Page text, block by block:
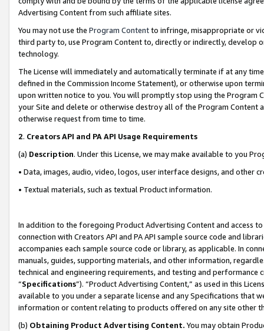
Advertising Content from such affiliate sites.
You may not use the Program Contentto infringe, misappropriate or
third party to, use Program Content to, directly or indirectly, develop
technology.
The License will immediately and automatically terminate if at any
defined in the Commission Income Statement), or otherwise upon
upon written notice to you. You will promptly stop using the Program
your Site and delete or otherwise destroy all of the Program Content
otherwise request from time to time.
2. Creators API and PA API Usage Requirements
(a) Description. Under this License, we may make available to you
• Data, images, audio, video, logos, user interface designs, and other
• Textual materials, such as textual Product information.
In addition to the foregoing Product Advertising Content and access
connection with Creators API and PA API sample source code and
accompanies each sample source code or library, as applicable. In
manuals, guides, supporting materials, and other information,
technical and engineering requirements, and testing and
“Specifications”). “Product Advertising Content,” as used in this
available to you under a separate license and any Specifications that
information or content relating to products offered on any site other
(b) Obtaining Product Advertising Content. You may obtain